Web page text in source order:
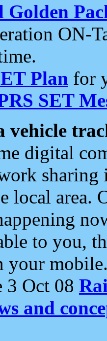
ON-
Plan for
SET
vehicle
digital
local area.
to you,
your
3 Oct 08
and